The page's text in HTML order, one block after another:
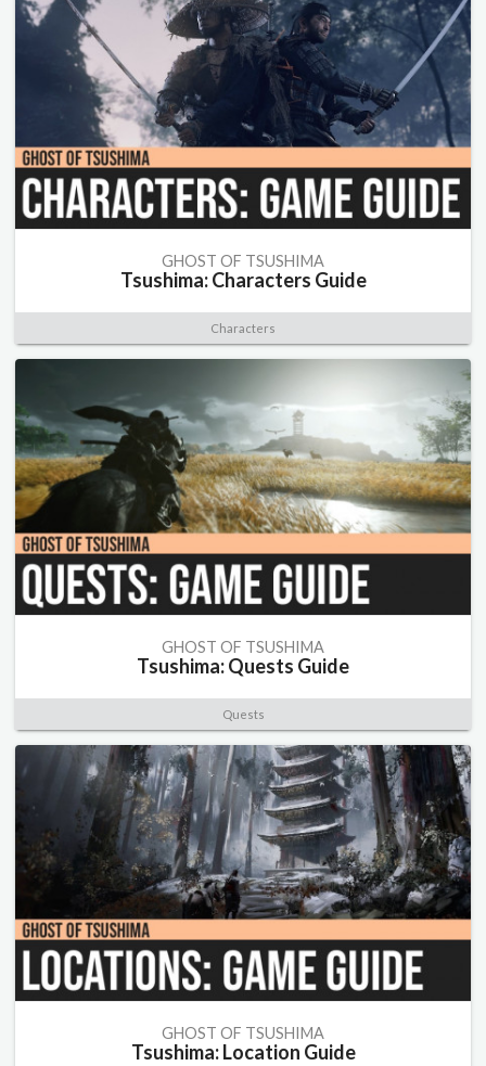
GHOST OF TSUSHIMA
Tsushima: Characters Guide
Characters
GHOST OF TSUSHIMA
Tsushima: Quests Guide
Quests
GHOST OF TSUSHIMA
Tsushima: Location Guide